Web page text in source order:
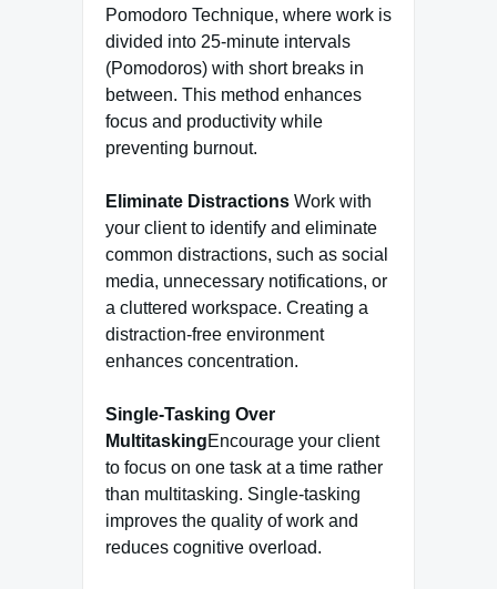
Pomodoro Technique, where work is
divided into 25-minute intervals
(Pomodoros) with short breaks in
between. This method enhances
focus and productivity while
preventing burnout.
Eliminate Distractions Work with
your client to identify and eliminate
common distractions, such as social
media, unnecessary notifications, or
a cluttered workspace. Creating a
distraction-free environment
enhances concentration.
Single-Tasking Over
MultitaskingEncourage your client
to focus on one task at a time rather
than multitasking. Single-tasking
improves the quality of work and
reduces cognitive overload.